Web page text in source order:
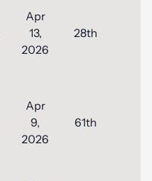
Apr
13,
2026
28th
Apr
9,
2026
61th